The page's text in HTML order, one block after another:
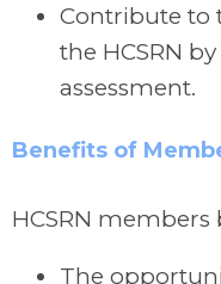
Contribute to
the HCSRN
assessment.
Benefits of
HCSRN
The